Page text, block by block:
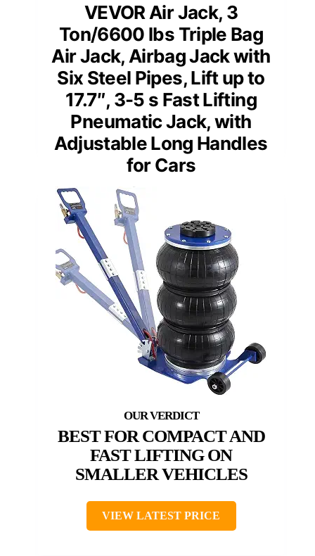
VEVOR Air Jack, 3
Ton/6600 lbs Triple Bag
Air Jack, Airbag Jack with
Six Steel Pipes, Lift up to
17.7″, 3-5 s Fast Lifting
Pneumatic Jack, with
Adjustable Long Handles
for Cars
BEST FOR COMPACT AND
FAST LIFTING ON
SMALLER VEHICLES
VIEW LATEST PRICE